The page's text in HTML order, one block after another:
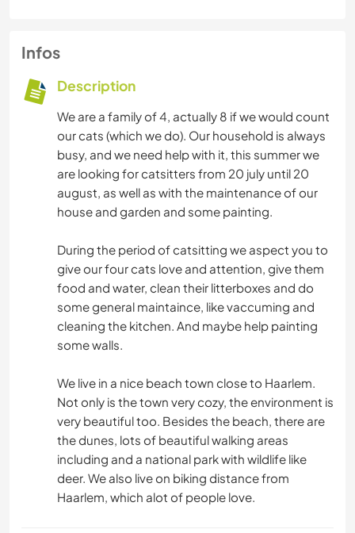
Infos
Description
We are a family of 4, actually 8 if we would count
our cats (which we do). Our household is always
busy, and we need help with it, this summer we
are looking for catsitters from 20 july until 20
august, as well as with the maintenance of our
house and garden and some painting.
During the period of catsitting we aspect you to
give our four cats love and attention, give them
food and water, clean their litterboxes and do
some general maintaince, like vaccuming and
cleaning the kitchen. And maybe help painting
some walls.
We live in a nice beach town close to Haarlem.
Not only is the town very cozy, the environment is
very beautiful too. Besides the beach, there are
the dunes, lots of beautiful walking areas
including and a national park with wildlife like
deer. We also live on biking distance from
Haarlem, which alot of people love.